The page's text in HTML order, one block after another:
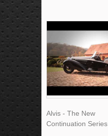
Alvis - The New
Continuation Series